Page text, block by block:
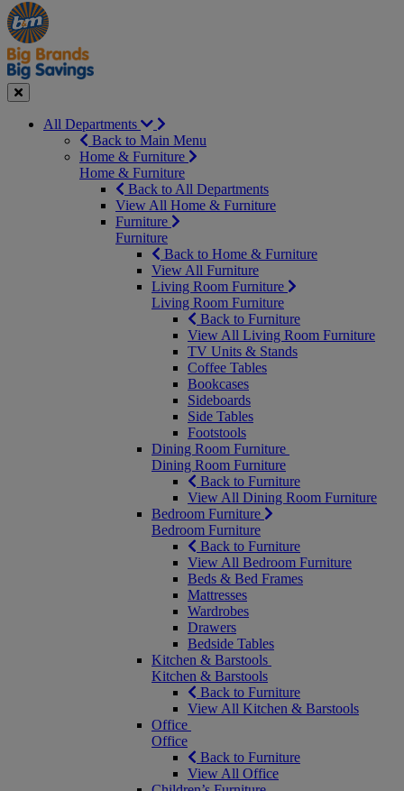
Manager's
Special
Occasions
&
Seasonal
Offers
Close
All Departments
Back to Main Menu
Home & Furniture
Home & Furniture
Back to All Departments
View All Home & Furniture
Furniture
Furniture
Back to Home & Furniture
View All Furniture
Living Room Furniture
Living Room Furniture
Back to Furniture
View All Living Room Furniture
TV Units & Stands
Coffee Tables
Bookcases
Sideboards
Side Tables
Footstools
Dining Room Furniture
Dining Room Furniture
Back to Furniture
View All Dining Room Furniture
Bedroom Furniture
Bedroom Furniture
Back to Furniture
View All Bedroom Furniture
Beds & Bed Frames
Mattresses
Wardrobes
Drawers
Bedside Tables
Kitchen & Barstools
Kitchen & Barstools
Back to Furniture
View All Kitchen & Barstools
Office
Office
Back to Furniture
View All Office